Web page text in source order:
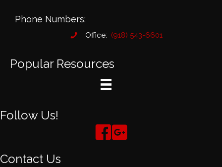
Phone Numbers:
Office: (918) 543-6601
Popular Resources
Follow Us!
Contact Us